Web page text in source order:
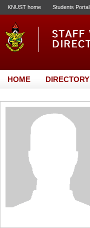
KNUST home Students Portal
HOME DIRECTORY